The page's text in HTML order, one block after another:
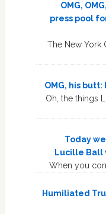
OMG,
press pool
The New York
OMG, his
Oh, the things
Today
Lucille Ball
When you
Humiliated